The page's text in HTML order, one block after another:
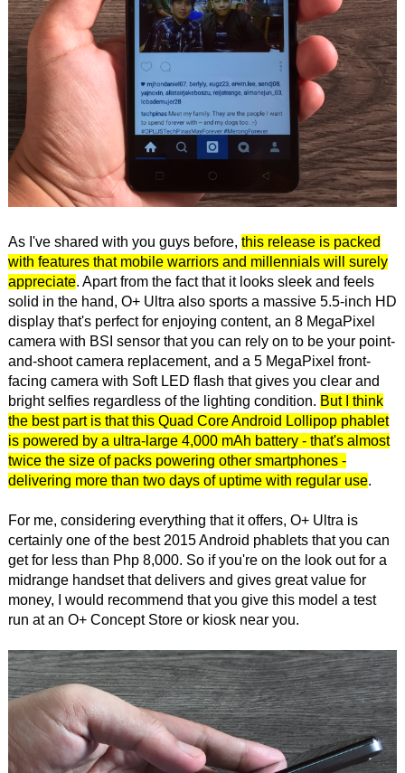
As I've shared with you guys before, this release is packed
with features that mobile warriors and millennials will surely
appreciate. Apart from the fact that it looks sleek and feels
solid in the hand, O+ Ultra also sports a massive 5.5-inch HD
display that's perfect for enjoying content, an 8 MegaPixel
camera with BSI sensor that you can rely on to be your point-
and-shoot camera replacement, and a 5 MegaPixel front-
facing camera with Soft LED flash that gives you clear and
bright selfies regardless of the lighting condition. But I think
the best part is that this Quad Core Android Lollipop phablet
is powered by a ultra-large 4,000 mAh battery - that's almost
twice the size of packs powering other smartphones -
delivering more than two days of uptime with regular use.
For me, considering everything that it offers, O+ Ultra is
certainly one of the best 2015 Android phablets that you can
get for less than Php 8,000. So if you're on the look out for a
midrange handset that delivers and gives great value for
money, I would recommend that you give this model a test
run at an O+ Concept Store or kiosk near you.